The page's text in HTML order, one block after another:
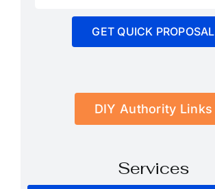
GET QUICK PROPOSAL
DIY Authority Links
Services